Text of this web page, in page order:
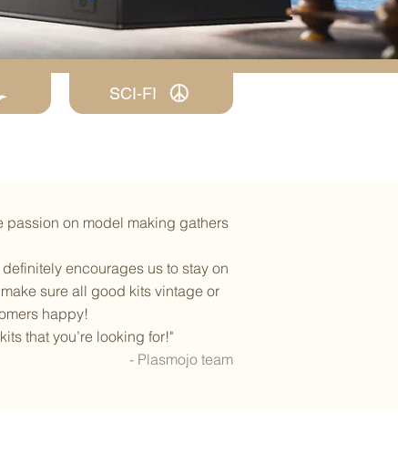
SCI-FI
passion on model making gathers
encourages us to stay on
sure all good kits vintage or
happy!
that you’re looking for!"
- Plasmojo team